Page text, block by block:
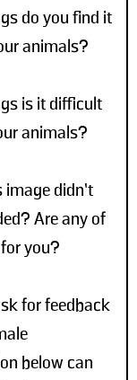
do you find it
animals?
is it difficult
animals?
didn’t
Are any of
you?
for feedback
below can